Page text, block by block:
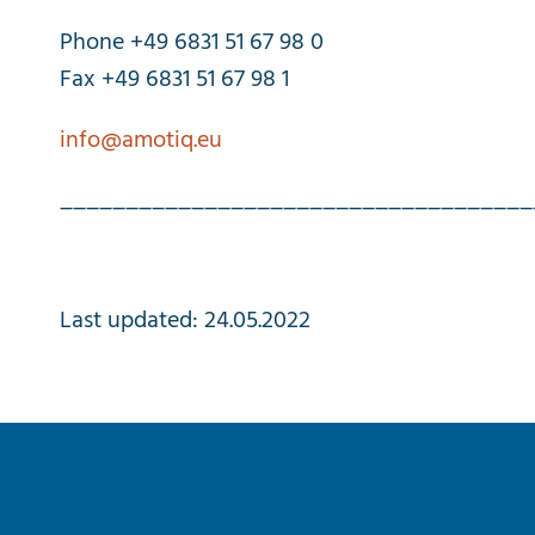
Phone +49 6831 51 67 98 0
Fax +49 6831 51 67 98 1
info@amotiq.eu
Lastupdated: 24.05.2022